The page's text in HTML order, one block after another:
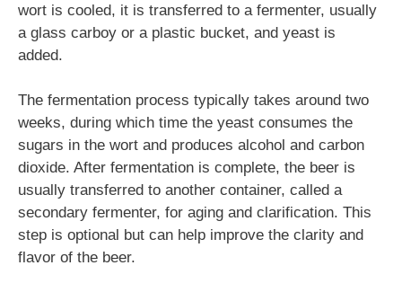
wort is cooled, it is transferred to a fermenter, usually
a glass carboy or a plastic bucket, and yeast is
added.
The fermentation process typically takes around two
weeks, during which time the yeast consumes the
sugars in the wort and produces alcohol and carbon
dioxide. After fermentation is complete, the beer is
usually transferred to another container, called a
secondary fermenter, for aging and clarification. This
step is optional but can help improve the clarity and
flavor of the beer.